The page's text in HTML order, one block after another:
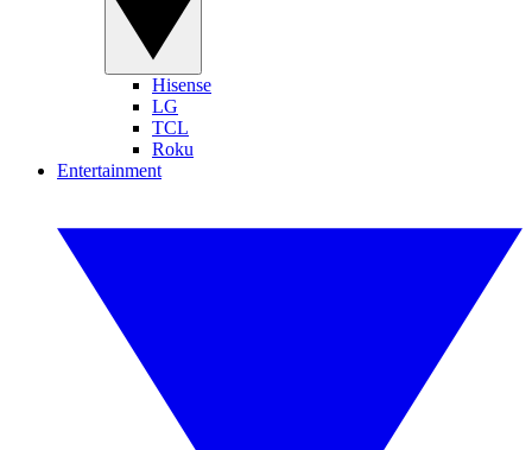
Hisense
LG
TCL
Roku
Entertainment